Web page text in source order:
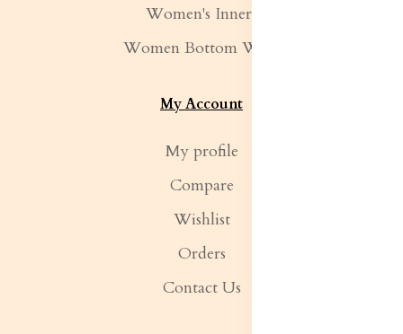
Women's Inners
Women Bottom Wear
My Account
My profile
Compare
Wishlist
Orders
Contact Us